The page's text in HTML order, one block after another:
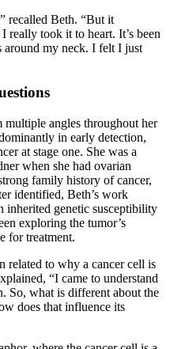
recalled Beth. “But it
really took it to heart. It’s been
around my neck. I felt I just
angles throughout her
in early detection,
at stage one. She was a
when she had ovarian
family history of cancer,
identified, Beth’s work
inherited genetic susceptibility
exploring the tumor’s
for treatment.
related to why a cancer cell is
“I came to understand
So, what is different about the
does that influence its